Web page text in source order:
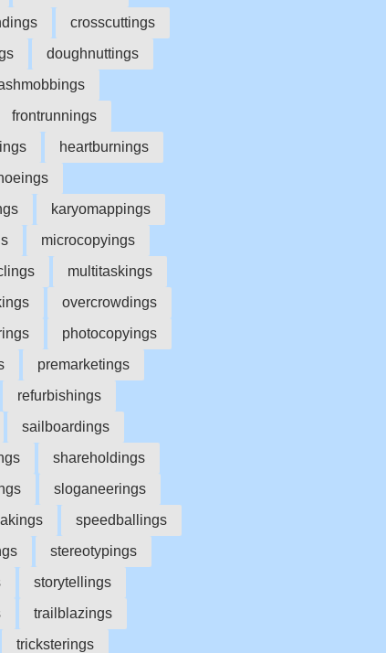
crosscuttings
doughnuttings
frontrunnings
heartburnings
karyomappings
microcopyings
multitaskings
overcrowdings
photocopyings
premarketings
refurbishings
sailboardings
shareholdings
sloganeerings
speedballings
stereotypings
storytellings
trailblazings
tricksterings